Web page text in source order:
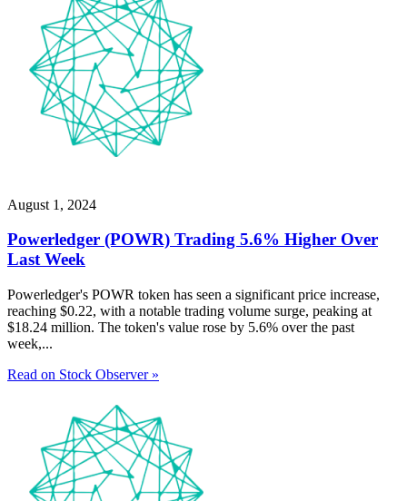
August 1, 2024
Powerledger (POWR) Trading 5.6% Higher Over
Last Week
Powerledger's POWR token has seen a significant price increase,
reaching $0.22, with a notable trading volume surge, peaking at
$18.24 million. The token's value rose by 5.6% over the past
week,...
Read on Stock Observer »